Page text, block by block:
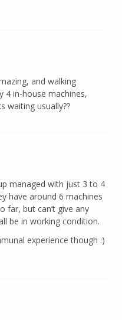
and walking
4 in-house machines,
waiting usually??
managed with just 3 to 4
have around 6 machines
far, but can’t give any
be in working condition.
experience though :)